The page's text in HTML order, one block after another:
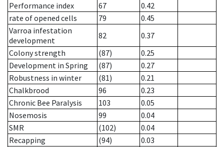
Performance index
67
0.42
rate of opened cells
79
0.45
Varroa infestation
development
82
0.37
Colony strength
(87)
0.25
Development in Spring
(87)
0.27
Robustness in winter
(81)
0.21
Chalkbrood
96
0.23
Chronic Bee Paralysis
103
0.05
Nosemosis
99
0.04
SMR
(102)
0.04
Recapping
(94)
0.03